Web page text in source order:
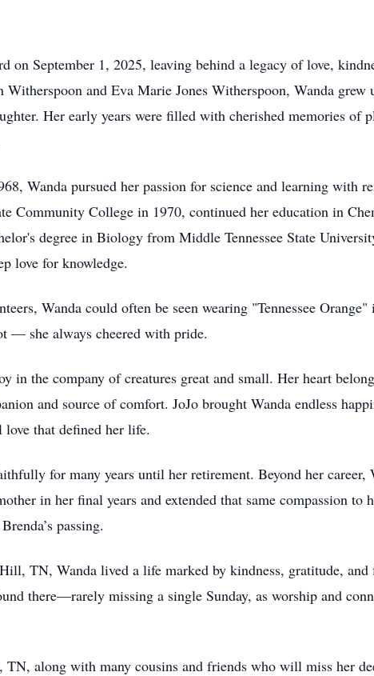
September 1, 2025, leaving behind a legacy of love,
and Eva Marie Jones Witherspoon, Wanda grew
Her early years were filled with cherished memories of
Wanda pursued her passion for science and learning with
Community College in 1970, continued her education in
degree in Biology from Middle Tennessee State
love for knowledge.
Wanda could often be seen wearing "Tennessee
— she always cheered with pride.
in the company of creatures great and small. Her heart
and source of comfort. JoJo brought Wanda endless
that defined her life.
for many years until her retirement. Beyond her career,
in her final years and extended that same compassion to
passing.
TN, Wanda lived a life marked by kindness, gratitude, and
there—rarely missing a single Sunday, as worship and
along with many cousins and friends who will miss her